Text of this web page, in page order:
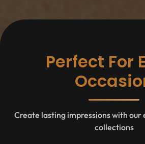
Perfect For
Create lasting impressions with our
collections